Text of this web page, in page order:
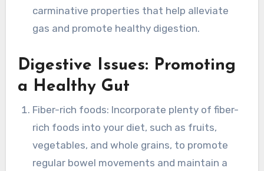
carminative properties that help alleviate
gas and promote healthy digestion.
Digestive Issues: Promoting
a Healthy Gut
Fiber-rich foods: Incorporate plenty of fiber-
rich foods into your diet, such as fruits,
vegetables, and whole grains, to promote
regular bowel movements and maintain a